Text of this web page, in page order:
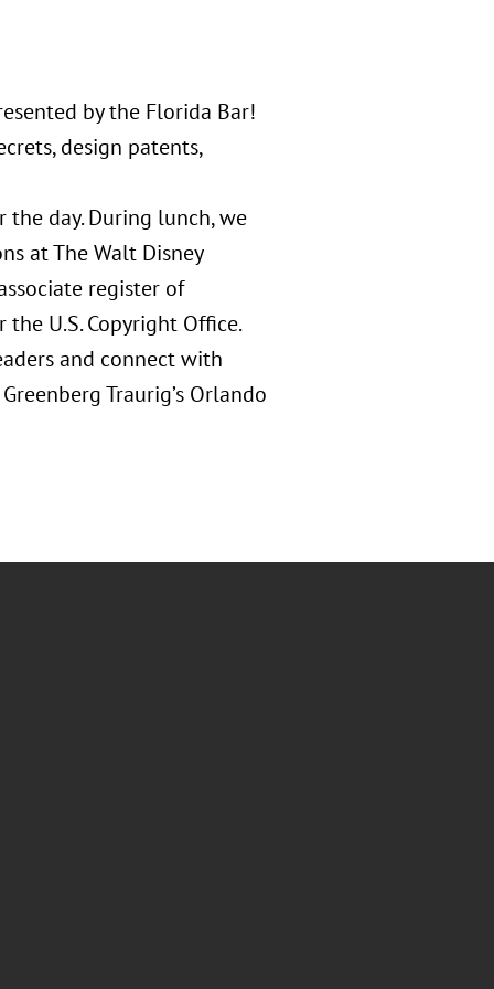
by the Florida Bar!
design patents,
the day. During lunch, we
at The Walt Disney
register of
U.S. Copyright Office.
and connect with
Traurig’s Orlando